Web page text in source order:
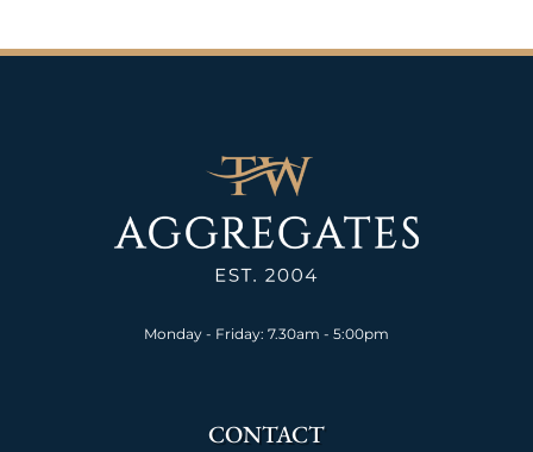
Monday - Friday: 7.30am - 5:00pm
CONTACT